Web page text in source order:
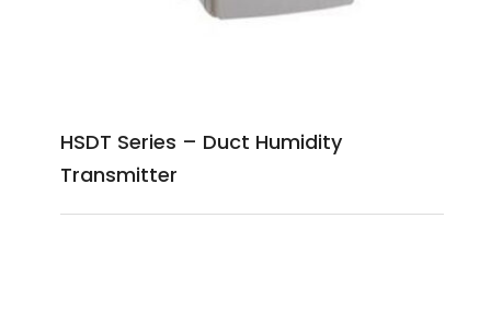
HSDT Series – Duct Humidity
Transmitter